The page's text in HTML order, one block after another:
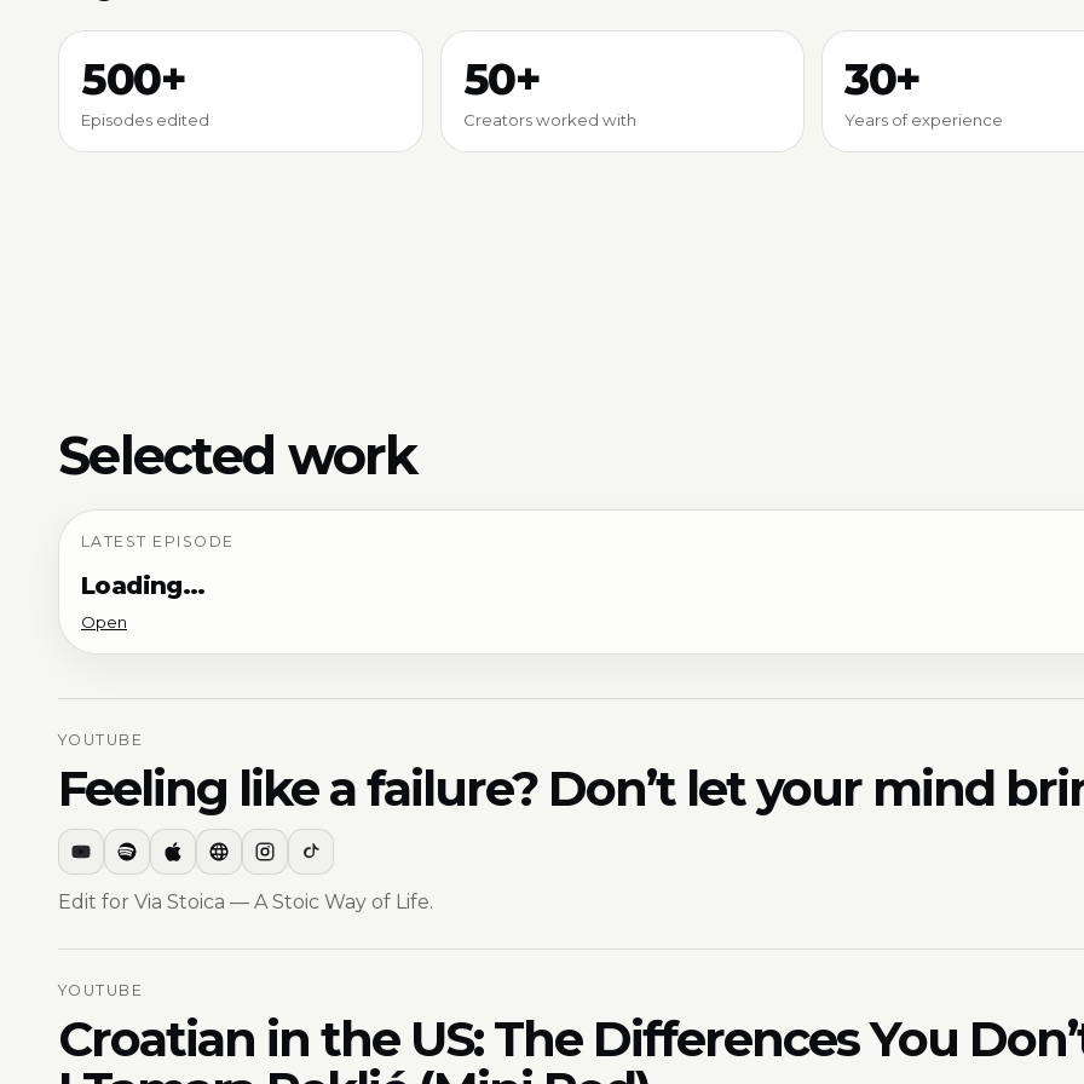
500+
Episodes edited
50+
Creators worked with
30+
Years of experience
Selected work
LATEST EPISODE
Loading…
Open
YOUTUBE
Feeling like a failure? Don’t let your mind
Edit for Via Stoica — A Stoic Way of Life.
YOUTUBE
Croatian in the US: The Differences You